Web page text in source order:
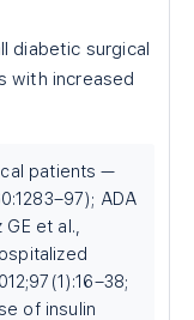
diabetic surgical
with increased
patients —
ADA
et al.,
of insulin